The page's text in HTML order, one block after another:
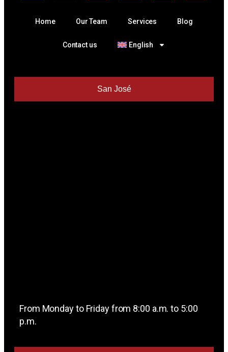
Home Our Team Services Blog
Contact us English
San José
From Monday to Friday from 8:00 a.m. to 5:00
p.m.